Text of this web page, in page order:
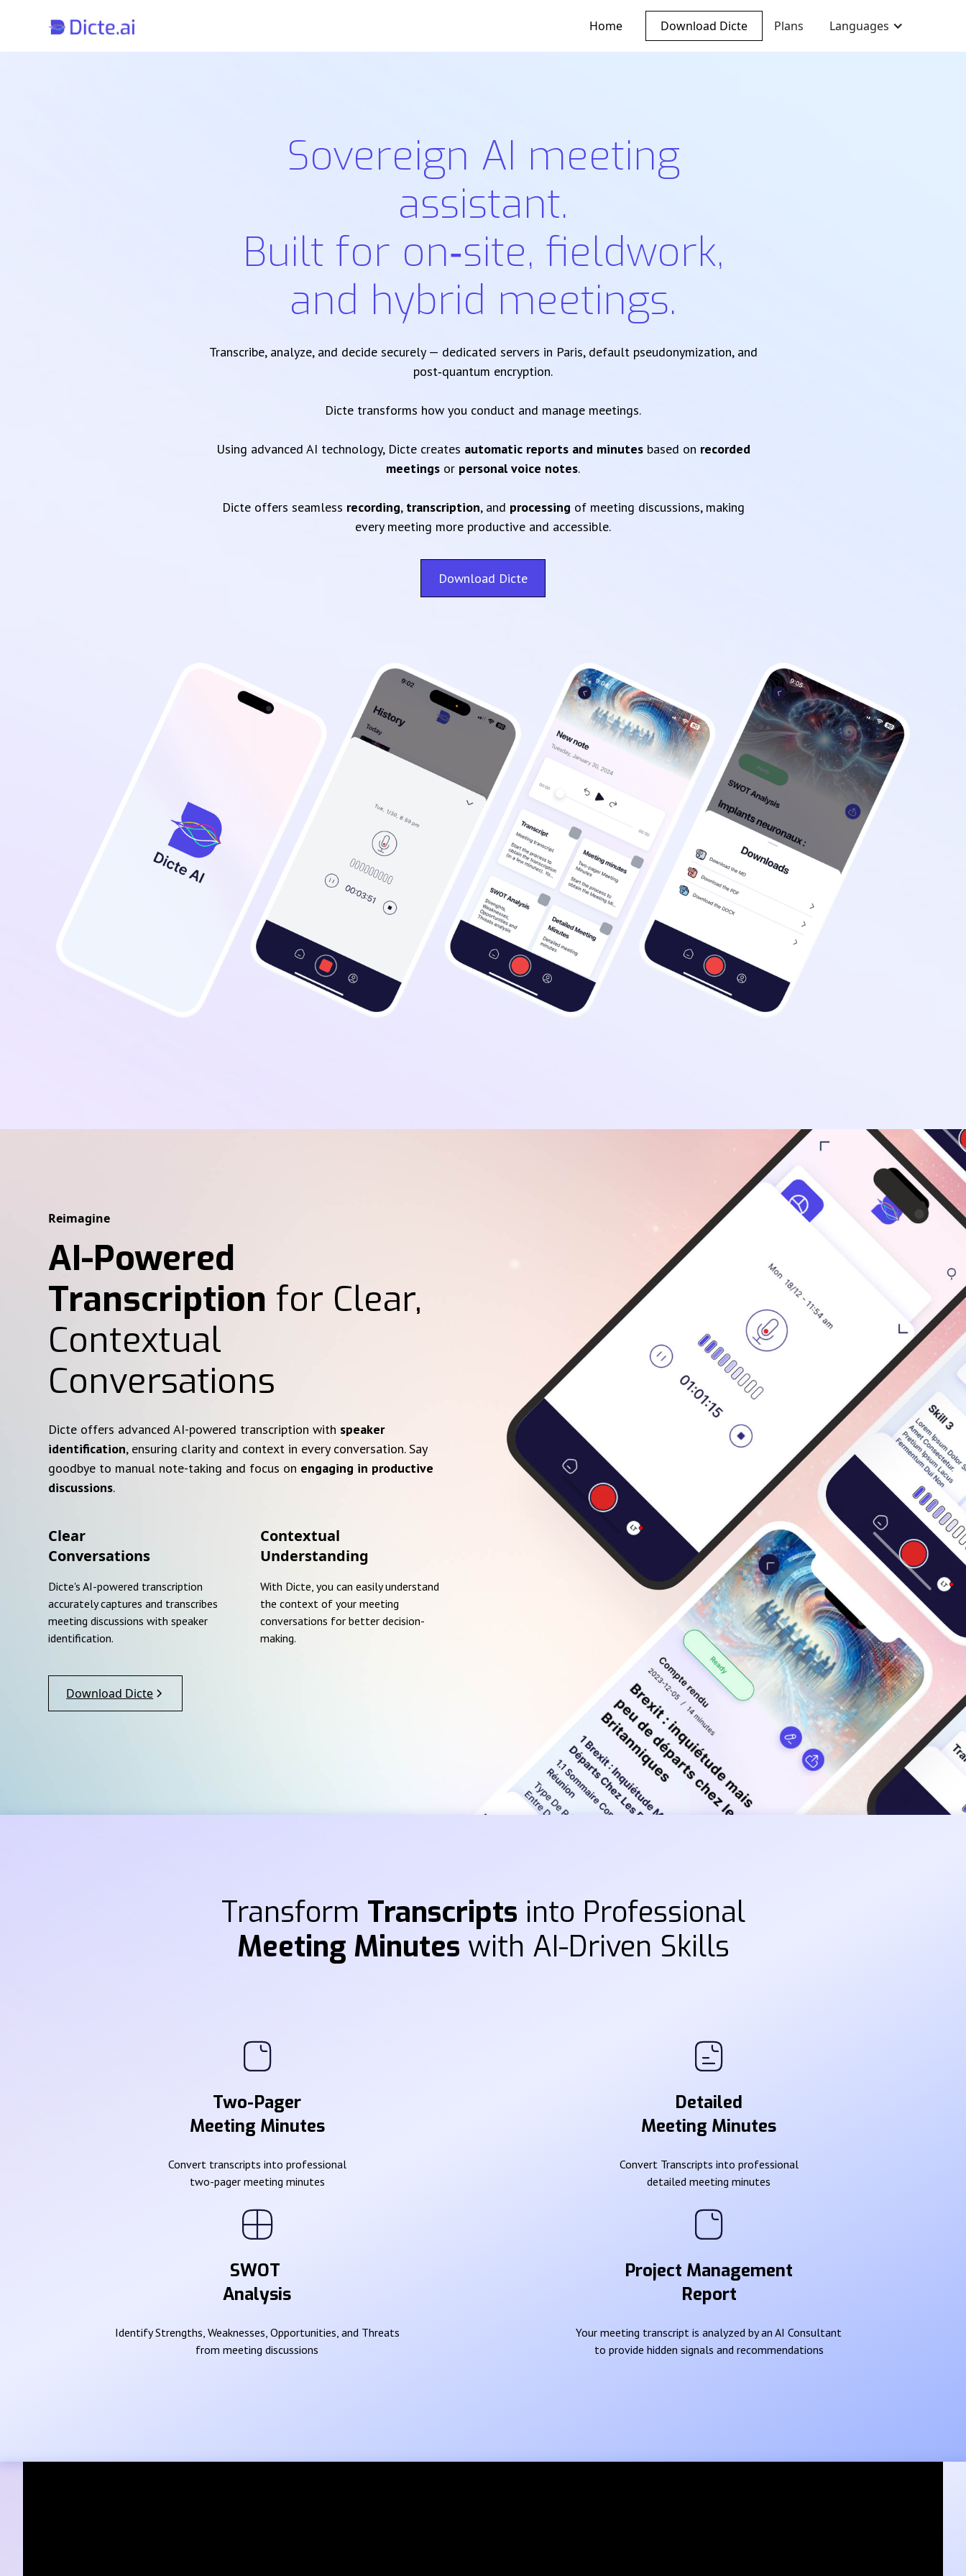
Home Download Dicte Plans Languages
Sovereign AI meeting
assistant.
Built for on‑site, fieldwork,
and hybrid meetings.
Transcribe, analyze, and decide securely — dedicated servers in Paris, default pseudonymization, and
post‑quantum encryption.
Dicte transforms how you conduct and manage meetings.
Using advanced AI technology, Dicte creates automatic reports and minutesbased on recorded
meetings or personal voice notes.
Dicte offers seamless recording, transcription, and processing of meeting discussions, making
every meeting more productive and accessible.
Download Dicte
Reimagine
AI-Powered
Transcription for Clear,
Contextual
Conversations
Dicte offers advanced AI-powered transcription with speaker
identification, ensuring clarity and context in every conversation. Say
goodbye to manual note-taking and focus on engaging in productive
discussions.
Clear
Conversations
Dicte's AI-powered transcription
accurately captures and transcribes
meeting discussions with speaker
identification.
Contextual
Understanding
With Dicte, you can easily understand
the context of your meeting
conversations for better decision-
making.
Download Dicte
Transform Transcripts into Professional
Meeting Minutes with AI-Driven Skills
Two-Pager
Meeting Minutes
Convert transcripts into professional
two-pager meeting minutes
Detailed
Meeting Minutes
Convert Transcripts into professional
detailed meeting minutes
SWOT
Analysis
Identify Strengths, Weaknesses, Opportunities, and Threats
from meeting discussions
Project Management
Report
Your meeting transcript is analyzed by an AI Consultant
to provide hidden signals and recommendations